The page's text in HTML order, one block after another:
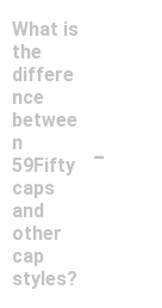
What is
the
differe
nce
betwee
n
59Fifty
caps
and
other
cap
styles?
-